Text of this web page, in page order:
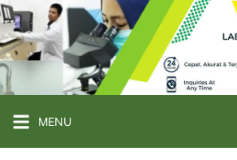
Skip
to
content
PT
VICMA
INDONESIA
MENU